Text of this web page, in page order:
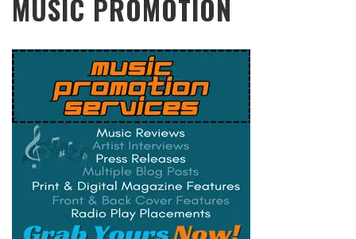
MUSIC PROMOTION